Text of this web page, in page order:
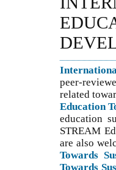
peer-
related
Education
education
STREAM
are also
Towards
Towards